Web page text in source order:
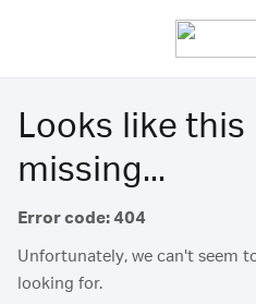
Looks like this
missing...
Error code: 404
Unfortunately, we can't seem
looking for.